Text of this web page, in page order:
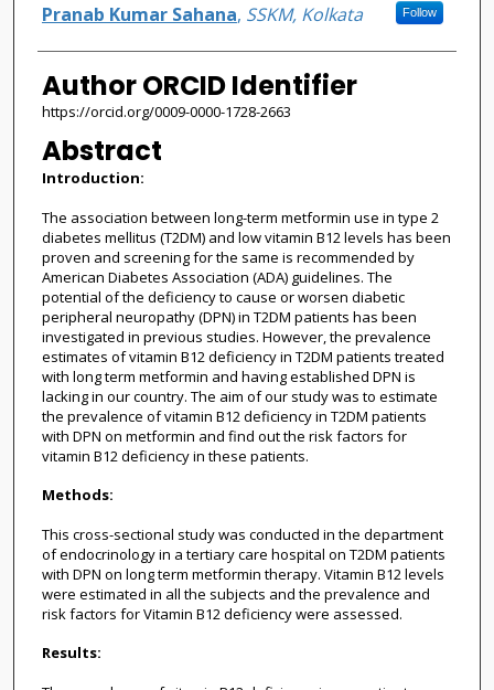
Pranab Kumar Sahana, SSKM, Kolkata Follow
Author ORCID Identifier
https://orcid.org/0009-0000-1728-2663
Abstract
Introduction:
The association between long-term metformin use in type 2
diabetes mellitus (T2DM) and low vitamin B12 levels has been
proven and screening for the same is recommended by
American Diabetes Association (ADA) guidelines. The
potential of the deficiency to cause or worsen diabetic
peripheral neuropathy (DPN) in T2DM patients has been
investigated in previous studies. However, the prevalence
estimates of vitamin B12 deficiency in T2DM patients treated
with long term metformin and having established DPN is
lacking in our country. The aim of our study was to estimate
the prevalence of vitamin B12 deficiency in T2DM patients
with DPN on metformin and find out the risk factors for
vitamin B12 deficiency in these patients.
Methods:
This cross-sectional study was conducted in the department
of endocrinology in a tertiary care hospital on T2DM patients
with DPN on long term metformin therapy. Vitamin B12 levels
were estimated in all the subjects and the prevalence and
risk factors for Vitamin B12 deficiency were assessed.
Results: